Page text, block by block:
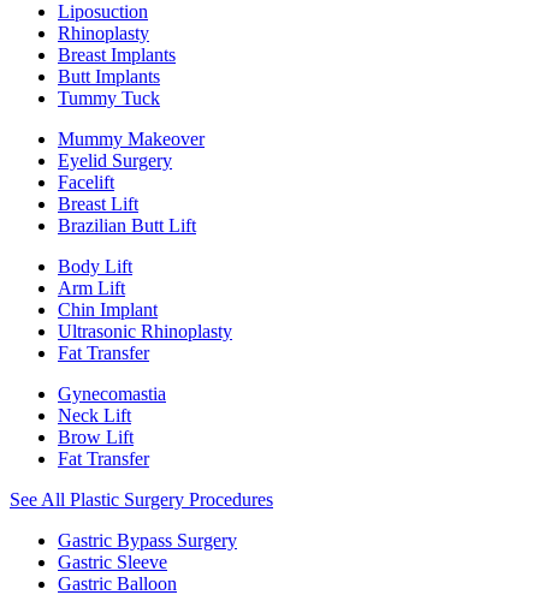
Liposuction
Rhinoplasty
Breast Implants
Butt Implants
Tummy Tuck
Mummy Makeover
Eyelid Surgery
Facelift
Breast Lift
Brazilian Butt Lift
Body Lift
Arm Lift
Chin Implant
Ultrasonic Rhinoplasty
Fat Transfer
Gynecomastia
Neck Lift
Brow Lift
Fat Transfer
See All Plastic Surgery Procedures
Gastric Bypass Surgery
Gastric Sleeve
Gastric Balloon